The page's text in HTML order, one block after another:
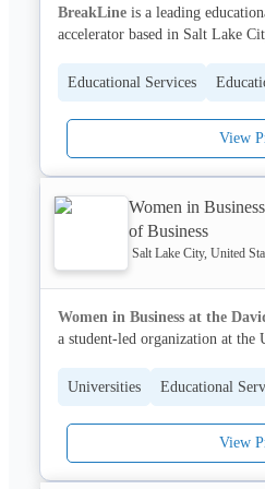
BreakLine is a leading
accelerator based in Salt Lake
top-performing companies. We
hands-on education to help
transitions and build exceptional
accelerates the American dream
exceptional talent and driving
Educational Services
View
Women in
of Business
Salt Lake City, United
Women in Business at the
a student-led organization at the
business. We provide a
women's experiences in
Universities Educational
View